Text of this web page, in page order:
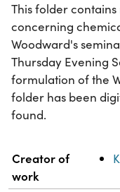
This folder
concerning
Woodward's
Thursday Evening
formulation of the
folder has been
found.
Property Value
Creator of
work